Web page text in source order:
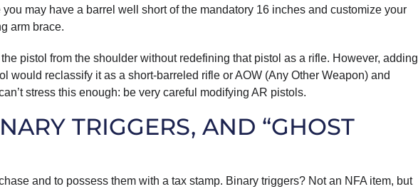
may have a barrel well short of the mandatory 16 inches and customize your
arm brace.
pistol from the shoulder without redefining that pistol as a rifle. However, adding
would reclassify it as a short-barreled rifle or AOW (Any Other Weapon) and
stress this enough: be very careful modifying AR pistols.
TRIGGERS, AND “GHOST
and to possess them with a tax stamp. Binary triggers? Not an NFA item, but